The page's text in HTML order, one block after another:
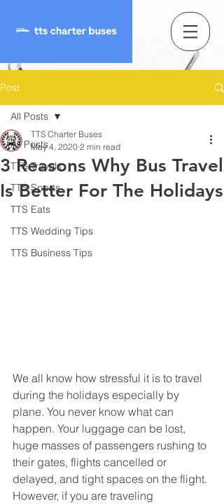
Post
All Posts
TTS Travels
TTS Sports
TTS Eats
TTS Wedding Tips
TTS Business Tips
All Posts
3 Reasons Why Bus Travel
Is Better For The Holidays
TTS Charter Buses
May 4, 2020 2 min read
We all know how stressful it is to travel
during the holidays especially by
plane. You never know what can
happen. Your luggage can be lost,
huge masses of passengers rushing to
their gates, flights cancelled or
delayed, and tight spaces on the flight.
However, if you are traveling